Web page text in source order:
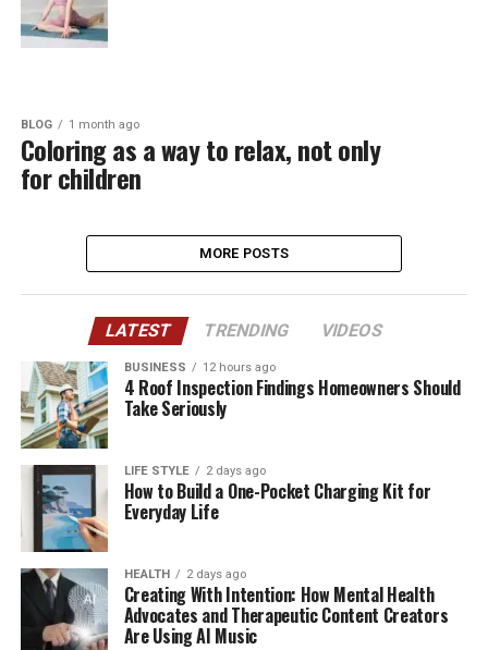
BLOG 1 month ago
Coloring as a way to relax, not only
for children
MORE POSTS
LATEST TRENDING VIDEOS
BUSINESS 12 hours ago
4 Roof Inspection Findings Homeowners Should
Take Seriously
LIFE STYLE 2 days ago
How to Build a One-Pocket Charging Kit for
Everyday Life
HEALTH 2 days ago
Creating With Intention: How Mental Health
Advocates and Therapeutic Content Creators
Are Using AI Music